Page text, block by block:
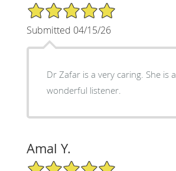
5/5 Star Rating
Submitted 04/15/26
Dr Zafar is a very caring. She is a
wonderful listener.
Amal Y.
5/5 Star Rating